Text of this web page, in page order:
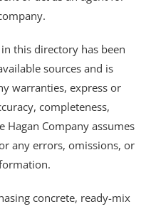
this directory has been
sources and is
warranties, express or
completeness,
Company assumes
any errors, omissions, or
concrete, ready-mix